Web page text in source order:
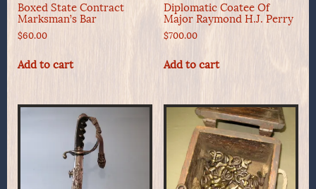
Boxed State Contract
Marksman’s Bar
$60.00
Add to cart
Diplomatic Coatee Of
Major Raymond H.J. Perry
$700.00
Add to cart